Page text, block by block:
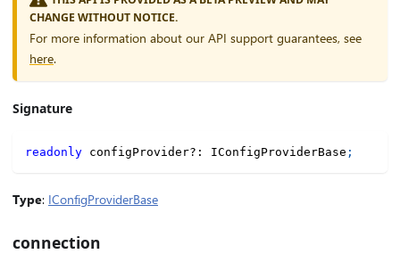
CHANGE WITHOUT NOTICE.
For more information about our API support guarantees, see
here.
Signature
readonly configProvider? : IConfigProviderBase ;
Type: IConfigProviderBase
connection